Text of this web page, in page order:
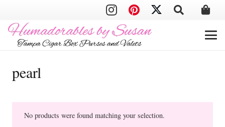
pearl
No products were found matching your selection.